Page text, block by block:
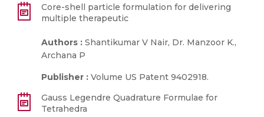
Core-shell particle formulation for delivering
multiple therapeutic
Authors : Shantikumar V Nair, Dr. Manzoor K.,
Archana P
Publisher : Volume US Patent 9402918.
Gauss Legendre Quadrature Formulae for
Tetrahedra